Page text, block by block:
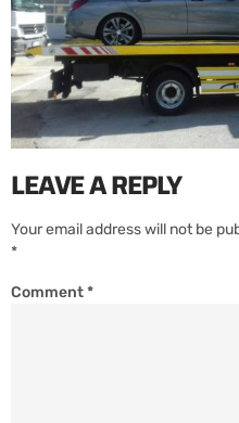
LEAVE A REPLY
Your email address will not be
*
Comment*